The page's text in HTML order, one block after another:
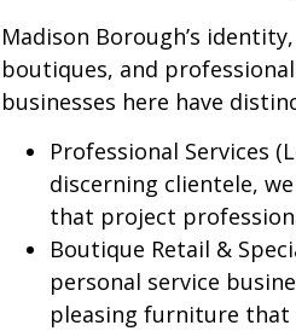
Madison Borough’s
boutiques, and
businesses here have
Professional Services
discerning clientele,
that project
Boutique Retail &
personal service
pleasing furniture that